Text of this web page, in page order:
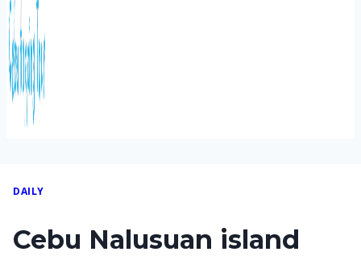
DAILY
Cebu Nalusuan island